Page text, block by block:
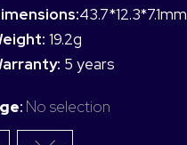
43.7*12.3*7.1mm
19.2g
5 years
: No selection